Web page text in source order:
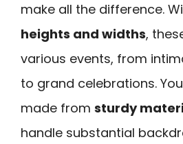
make all the difference.
heights and widths,
various events, from
to grand celebrations.
made from sturdy
handle substantial